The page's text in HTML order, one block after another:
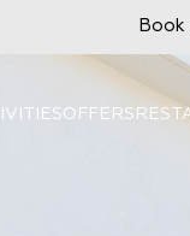
Book
OFFERS